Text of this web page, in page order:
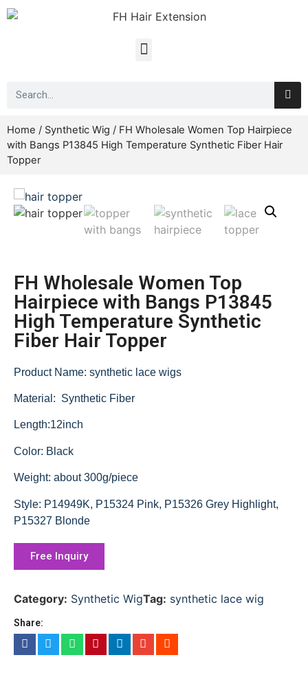
Home / Synthetic Wig / FH Wholesale Women Top Hairpiece
with Bangs P13845 High Temperature Synthetic Fiber Hair
Topper
FH Wholesale Women Top
Hairpiece with Bangs P13845
High Temperature Synthetic
Fiber Hair Topper
Product Name: synthetic lace wigs
Material: Synthetic Fiber
Length:12inch
Color: Black
Weight: about 300g/piece
Style: P14949K, P15324 Pink, P15326 Grey Highlight,
P15327 Blonde
Free Inquiry
Category: Synthetic WigTag: synthetic lace wig
Share: